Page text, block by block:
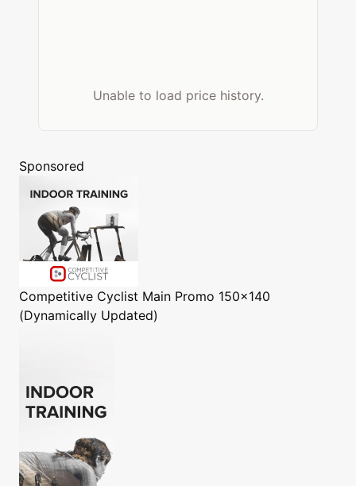
Unable to load price history.
Sponsored
Competitive Cyclist Main Promo 150x140
(Dynamically Updated)